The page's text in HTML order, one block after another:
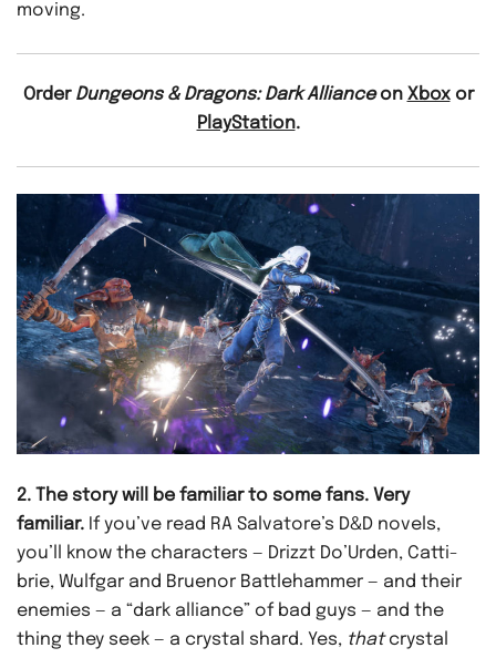
moving.
Order Dungeons & Dragons: Dark Allianceon Xboxor
PlayStation.
2. The story will be familiar to some fans. Very
familiar. If you’ve read RA Salvatore’s D&D novels,
you’ll know the characters — Drizzt Do’Urden, Catti-
brie, Wulfgar and Bruenor Battlehammer — and their
enemies — a “dark alliance” of bad guys — and the
thing they seek — a crystal shard. Yes, thatcrystal